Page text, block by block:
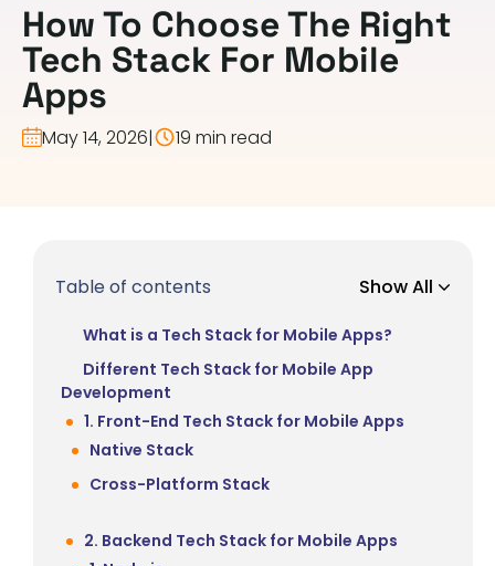
How To Choose The Right
Tech Stack For Mobile
Apps
May 14, 2026| 19 min read
Table of contents Show All
What is a Tech Stack for Mobile Apps?
Different Tech Stack for Mobile App
Development
1. Front-End Tech Stack for Mobile Apps
Native Stack
Cross-Platform Stack
2. Backend Tech Stack for Mobile Apps